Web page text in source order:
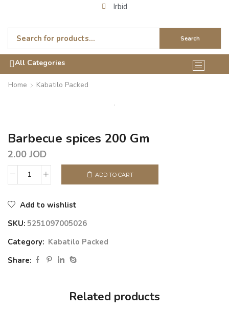
Irbid
Search
All Categories
Home Kabatilo Packed
Barbecue spices 200 Gm
2.00 JOD
ADD TO CART
Add to wishlist
SKU: 5251097005026
Category: Kabatilo Packed
Share:
Related products